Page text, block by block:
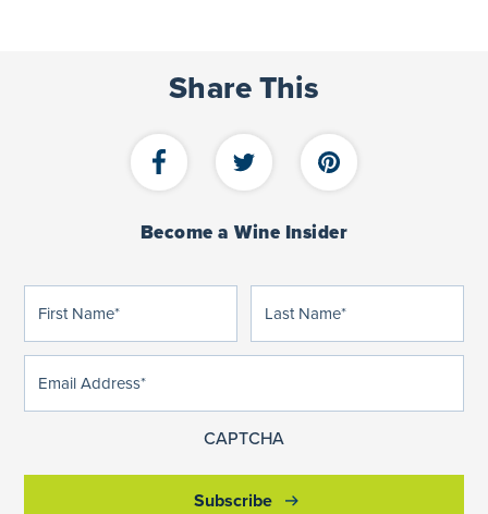
Share This
Become a Wine Insider
CAPTCHA
Subscribe